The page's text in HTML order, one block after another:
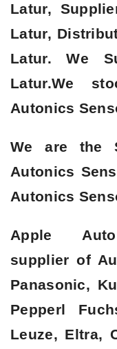
Latur,
Latur,
Latur. We
Latur.We
Autonics
We are the
Autonics
Autonics
Apple
supplier of
Panasonic,
Pepperl
Leuze, Eltra,